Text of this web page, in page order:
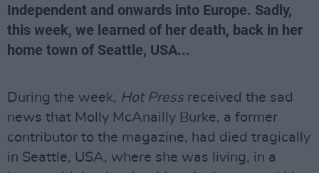
Independent and onwards into Europe. Sadly,
this week, we learned of her death, back in her
home town of Seattle, USA...
During the week, Hot Pressreceived the sad
news that Molly McAnailly Burke, a former
contributor to the magazine, had died tragically
in Seattle, USA, where she was living, in a